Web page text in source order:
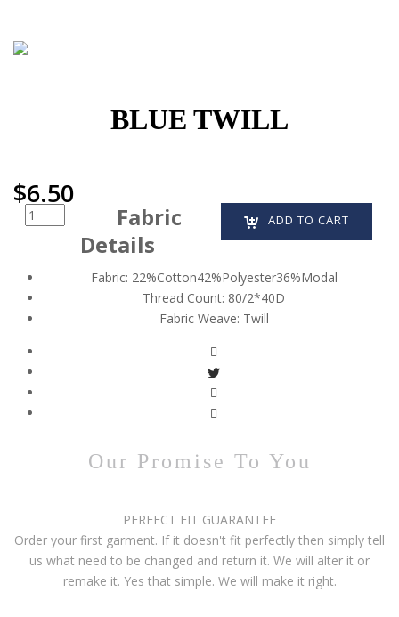
BLUE TWILL
$6.50
Quantity ADD TO CART
Fabric
Details
Fabric: 22%Cotton42%Polyester36%Modal
Thread Count: 80/2*40D
Fabric Weave: Twill
Our Promise To You
PERFECT FIT GUARANTEE
Order your first garment. If it doesn't fit perfectly then simply tell
us what need to be changed and return it. We will alter it or
remake it. Yes that simple. We will make it right.